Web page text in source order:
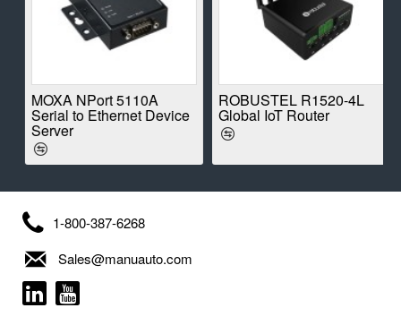
MOXA NPort 5110A
Serial to Ethernet Device
Server
ROBUSTEL R1520-4L
Global IoT Router
1-800-387-6268
Sales@manuauto.com